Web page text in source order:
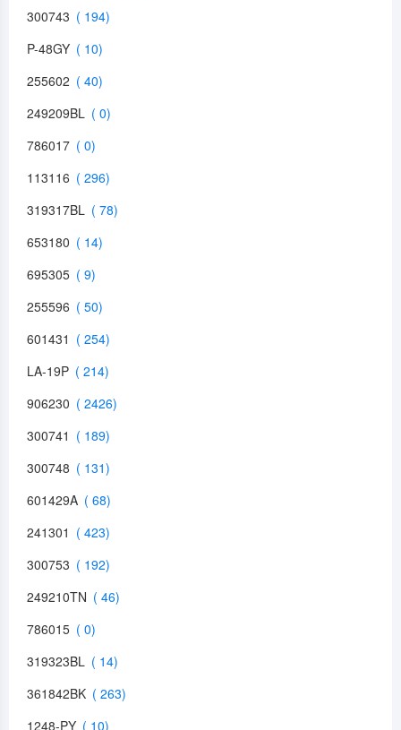
300743
P-48GY
255602
249209BL
786017
113116
319317BL
653180
695305
255596
601431
LA-19P
906230
300741
300748
601429A
241301
300753
249210TN
786015
319323BL
361842BK
1248-PY